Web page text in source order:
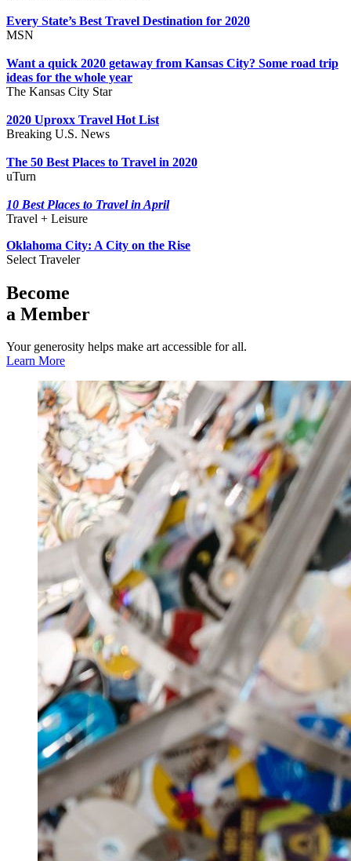
Every State’s Best Travel Destination for 2020
MSN
Want a quick 2020 getaway from Kansas City? Some road trip
ideas for the whole year
The Kansas City Star
2020 Uproxx Travel Hot List
Breaking U.S. News
The 50 Best Places to Travel in 2020
uTurn
10 Best Places to Travel in April
Travel + Leisure
Oklahoma City: A City on the Rise
Select Traveler
Become
a Member
Your generosity helps make art accessible for all.
Learn More